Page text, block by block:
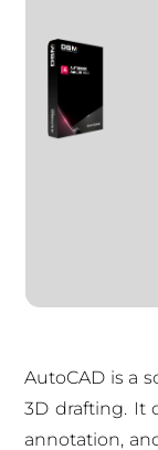
AutoCAD is a
3D drafting. It
annotation,